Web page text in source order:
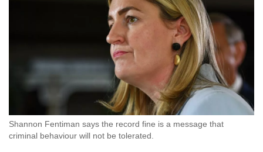
Shannon Fentiman says the record fine is a message that
criminal behaviour will not be tolerated.